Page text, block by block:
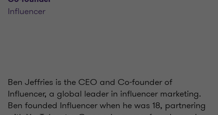
Influencer
Ben Jeffries is the CEO and Co-founder of
Influencer, a global leader in influencer marketing.
Ben founded Influencer when he was 18, partnering